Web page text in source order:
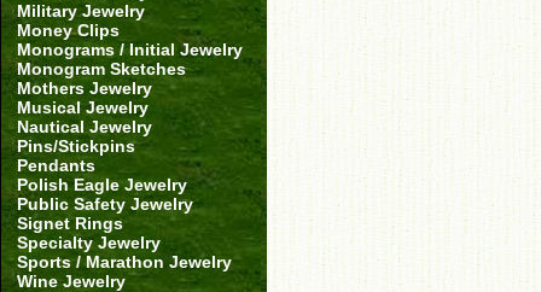
Military Jewelry
Money Clips
Monograms / Initial Jewelry
Monogram Sketches
Mothers Jewelry
Musical Jewelry
Nautical Jewelry
Pins/Stickpins
Pendants
Polish Eagle Jewelry
Public Safety Jewelry
Signet Rings
Specialty Jewelry
Sports / Marathon Jewelry
Wine Jewelry